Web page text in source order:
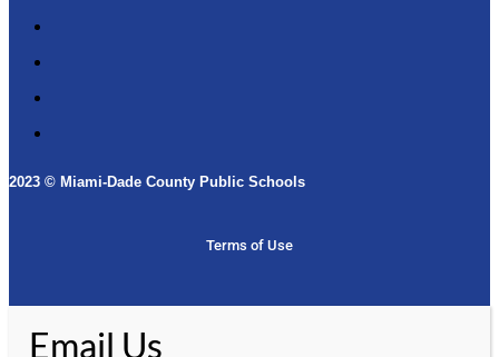
2023 © Miami-Dade County Public Schools​
Terms of Use
Email Us